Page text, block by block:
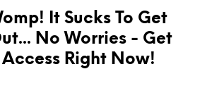
It Sucks To Get
No Worries - Get
Access Right Now!